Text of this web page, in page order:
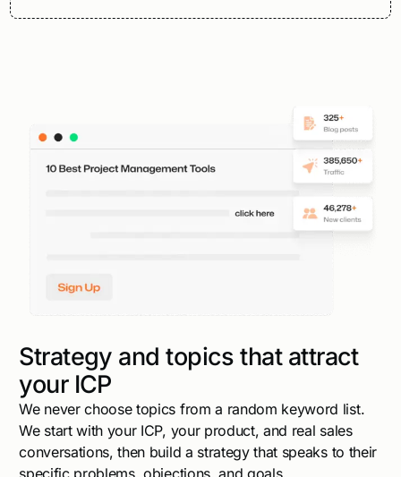
Strategy and topics that attract
your ICP
We never choose topics from a random keyword list.
We start with your ICP, your product, and real sales
conversations, then build a strategy that speaks to their